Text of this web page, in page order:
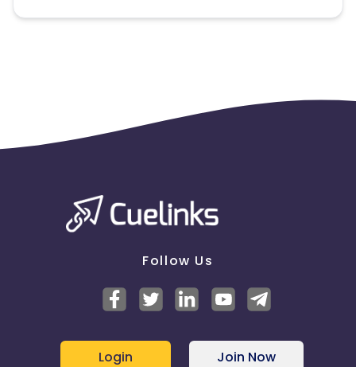
Disallowed mediums:
Follow Us
Login Join Now